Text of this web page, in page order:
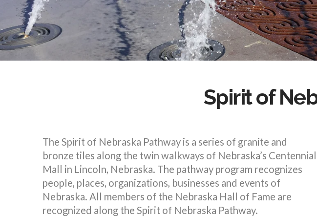
Spirit of
The Spirit of Nebraska Pathway is a series of granite and
bronze tiles along the twin walkways of Nebraska’s Centennial
Mall in Lincoln, Nebraska. The pathway program recognizes
people, places, organizations, businesses and events of
Nebraska. All members of the Nebraska Hall of Fame are
recognized along the Spirit of Nebraska Pathway.